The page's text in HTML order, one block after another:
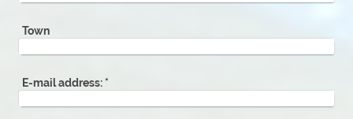
Town
E-mail address: *